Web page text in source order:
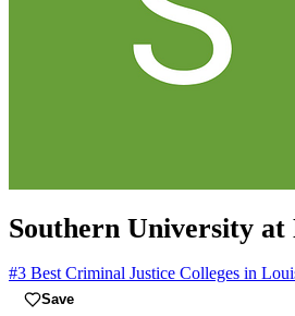
Southern University at
#3 Best Criminal Justice Colleges in
Save